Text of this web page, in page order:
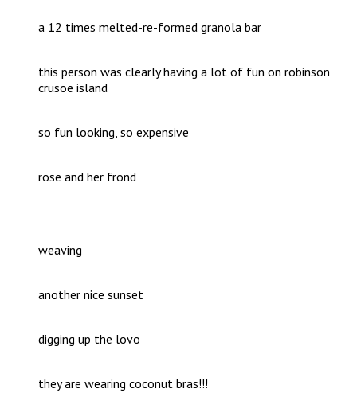
a 12 times melted-re-formed granola bar
this person was clearly having a lot of fun on robinson
crusoe island
so fun looking, so expensive
rose and her frond
weaving
another nice sunset
digging up the lovo
they are wearing coconut bras!!!